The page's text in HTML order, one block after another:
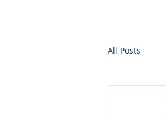
All Posts